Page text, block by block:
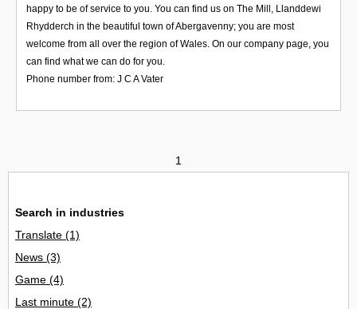
happy to be of service to you. You can find us on The Mill, Llanddewi
Rhydderch in the beautiful town of Abergavenny; you are most
welcome from all over the region of Wales. On our company page, you
can find what we can do for you.
Phone number from: J C A Vater
1
Search in industries
Translate (1)
News (3)
Game (4)
Last minute (2)